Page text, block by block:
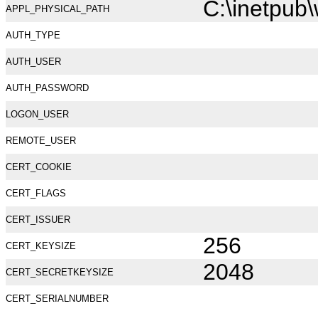
APPL_PHYSICAL_PATH
AUTH_TYPE
AUTH_USER
AUTH_PASSWORD
LOGON_USER
REMOTE_USER
CERT_COOKIE
CERT_FLAGS
CERT_ISSUER
CERT_KEYSIZE 256
CERT_SECRETKEYSIZE 2048
CERT_SERIALNUMBER